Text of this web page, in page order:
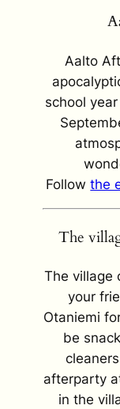
Aalto
school
Followthe
The
The village
your
Otaniemi
be
afterparty
in the